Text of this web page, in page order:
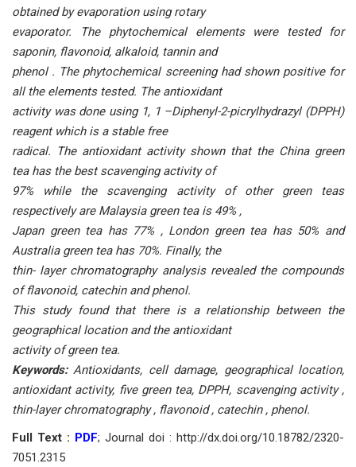
obtained by evaporation using rotary
evaporator. The phytochemical elements were tested for
saponin, flavonoid, alkaloid, tannin and
phenol . The phytochemical screening had shown positive for
all the elements tested. The antioxidant
activity was done using 1, 1 –Diphenyl-2-picrylhydrazyl (DPPH)
reagent which is a stable free
radical. The antioxidant activity shown that the China green
tea has the best scavenging activity of
97% while the scavenging activity of other green teas
respectively are Malaysia green tea is 49% ,
Japan green tea has 77% , London green tea has 50% and
Australia green tea has 70%. Finally, the
thin- layer chromatography analysis revealed the compounds
of flavonoid, catechin and phenol.
This study found that there is a relationship between the
geographical location and the antioxidant
activity of green tea.
Keywords:Antioxidants, cell damage, geographical location,
antioxidant activity, five green tea, DPPH, scavenging activity ,
thin-layer chromatography , flavonoid , catechin , phenol.
Full Text : PDF; Journal doi : http://dx.doi.org/10.18782/2320-
7051.2315